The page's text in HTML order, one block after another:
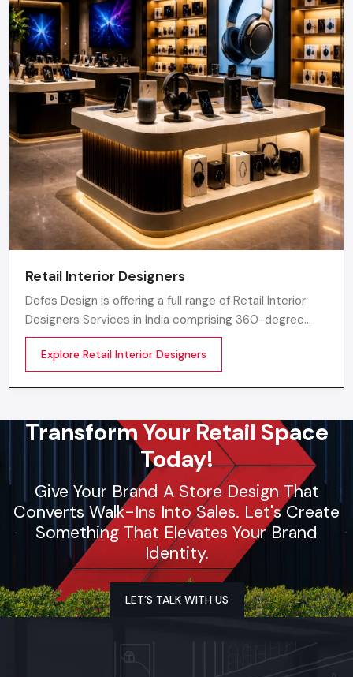
Retail Interior Designers
Defos Design is offering a full range of Retail Interior
Designers Services in India comprising 360-degree
creative designing, planning, execution, material
selection, theme development, branding
synchronization, lighting design, and store functionality
Explore Retail Interior Designers
Transform Your Retail Space
Today!
Give Your Brand A Store Design That
Converts Walk-Ins Into Sales. Let's Create
Something That Elevates Your Brand
Identity.
LET’S TALK WITH US